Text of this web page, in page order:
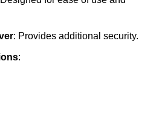
: Provides additional security.
: